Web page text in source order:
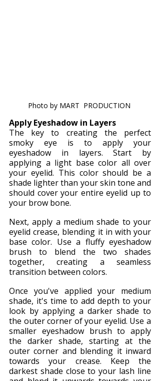
Photo by MART  PRODUCTION
Apply Eyeshadow in Layers
The key to creating the perfect
smoky eye is to apply your
eyeshadow in layers. Start by
applying a light base color all over
your eyelid. This color should be a
shade lighter than your skin tone and
should cover your entire eyelid up to
your brow bone.
Next, apply a medium shade to your
eyelid crease, blending it in with your
base color. Use a fluffy eyeshadow
brush to blend the two shades
together, creating a seamless
transition between colors.
Once you've applied your medium
shade, it's time to add depth to your
look by applying a darker shade to
the outer corner of your eyelid. Use a
smaller eyeshadow brush to apply
the darker shade, starting at the
outer corner and blending it inward
towards your crease. Keep the
darkest shade close to your lash line